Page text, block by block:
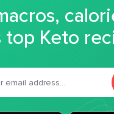
top Keto